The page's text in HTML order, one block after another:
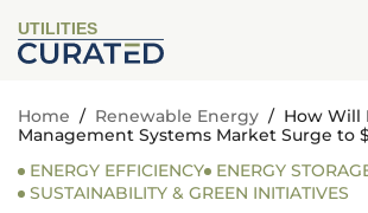
UTILITIES
Home / Renewable Energy / How Will
Management Systems Market Surge to
ENERGY EFFICIENCY
ENERGY
SUSTAINABILITY & GREEN INITIATIVES